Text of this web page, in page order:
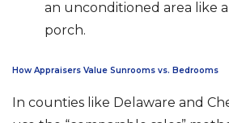
an unconditioned area like
porch.
How Appraisers Value Sunrooms vs. Bedrooms
In counties like Delaware and